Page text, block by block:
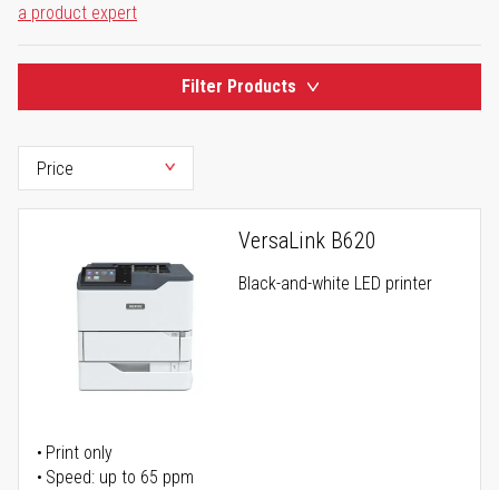
a product expert
Filter Products
VersaLink B620
Black-and-white LED printer
Print only
Speed: up to 65 ppm